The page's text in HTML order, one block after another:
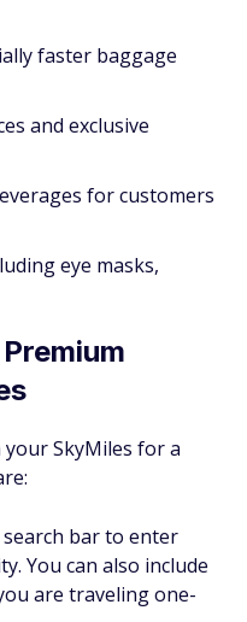
faster baggage
and exclusive
for customers
eye masks,
SkyMiles for a
bar to enter
You can also include
are traveling one-